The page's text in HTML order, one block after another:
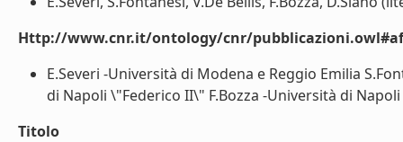
Http://www.cnr.it/ontology/cnr/
E.Severi -Università di Modena e Reggio Emilia
di Napoli \"Federico II\" F.Bozza -Università di
Titolo